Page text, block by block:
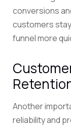
conversions
customers
funnel more
Another
reliability and